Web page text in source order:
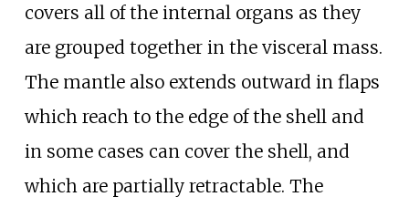
covers all of the internal organs as they
are grouped together in the visceral mass.
The mantle also extends outward in flaps
which reach to the edge of the shell and
in some cases can cover the shell, and
which are partially retractable. The